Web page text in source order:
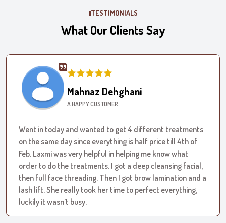
TESTIMONIALS
What Our Clients Say
Mahnaz Dehghani
A HAPPY CUSTOMER
Went in today and wanted to get 4 different treatments
on the same day since everything is half price till 4th of
Feb. Laxmi was very helpful in helping me know what
order to do the treatments. I got a deep cleansing facial,
then full face threading. Then I got brow lamination and a
lash lift. She really took her time to perfect everything,
luckily it wasn’t busy.